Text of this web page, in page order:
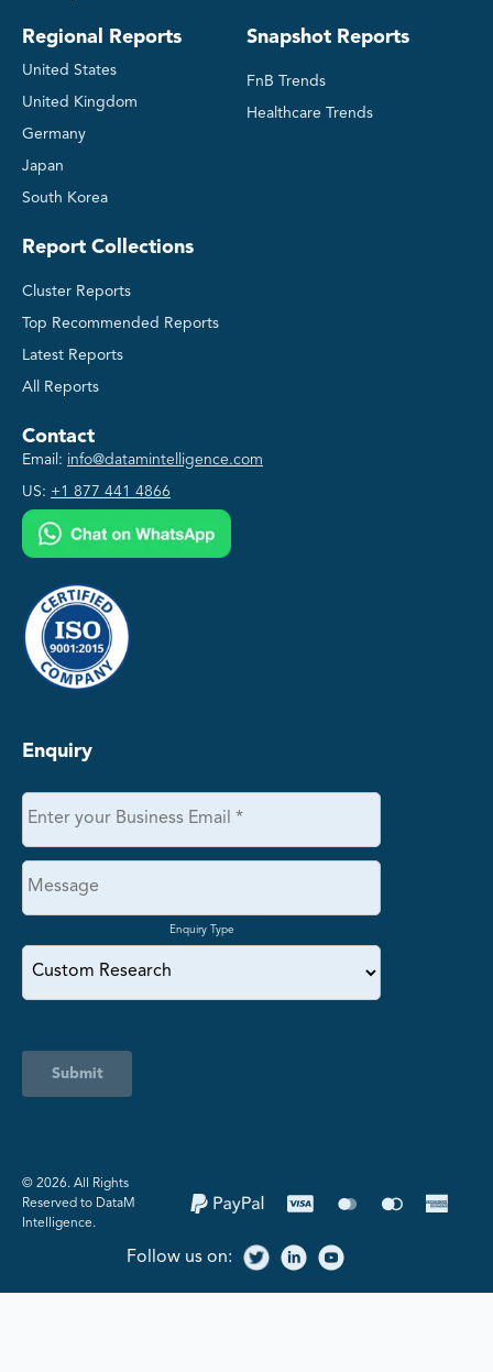
Regional Reports
United States
United Kingdom
Germany
Japan
South Korea
Snapshot Reports
FnB Trends
Healthcare Trends
Report Collections
Cluster Reports
Top Recommended Reports
Latest Reports
All Reports
Contact
Email: info@datamintelligence.com
US: +1 877 441 4866
Enquiry
Enquiry Type
Submit
©️ 2026. All Rights
Reserved to DataM
Intelligence.
Follow us on: